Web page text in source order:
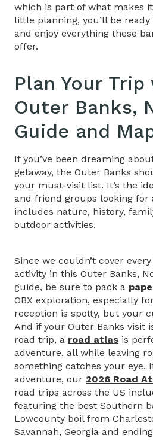
which is part of what makes
little planning, you’ll be
and enjoy everything these
offer.
Plan Your
Outer Banks,
Guide and
If you’ve been dreaming
getaway, the Outer Banks
your must-visit list. It’s the
and friend groups looking for
includes nature, history,
outdoor activities.
Since we couldn’t cover
activity in this Outer Banks,
guide, be sure to pack a
OBX exploration, especially
reception is spotty, but your
And if your Outer Banks visit
road trip, a road atlas is
adventure, all while leaving
something catches your eye.
adventure, our 2026 Road
road trips across the US
featuring the best Southern
Lowcounty boil from
Savannah, Georgia and